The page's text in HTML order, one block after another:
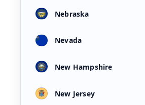
Nebraska
Nevada
New Hampshire
New Jersey